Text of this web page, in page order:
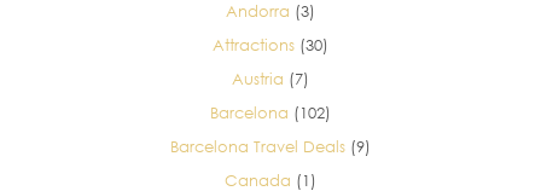
Andorra (3)
Attractions (30)
Austria (7)
Barcelona (102)
Barcelona Travel Deals (9)
Canada (1)